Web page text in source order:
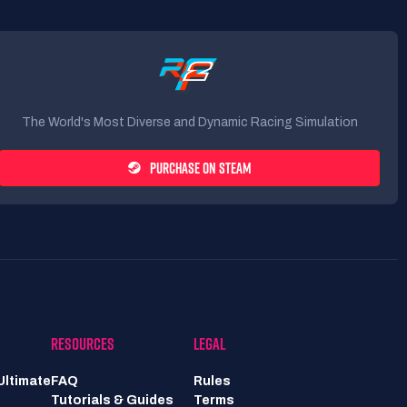
The World's Most Diverse and Dynamic Racing Simulation
PURCHASE ON STEAM
RESOURCES
FAQ
Tutorials & Guides
LEGAL
Rules
Terms